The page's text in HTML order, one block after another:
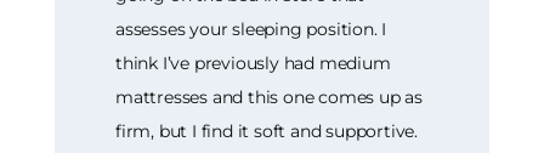
assesses your sleeping position. I
think I’ve previously had medium
mattresses and this one comes up as
firm, but I find it soft and supportive.